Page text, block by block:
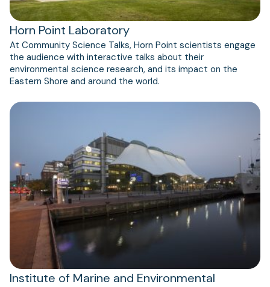
Horn Point Laboratory
At Community Science Talks, Horn Point scientists engage
the audience with interactive talks about their
environmental science research, and its impact on the
Eastern Shore and around the world.
Institute of Marine and Environmental